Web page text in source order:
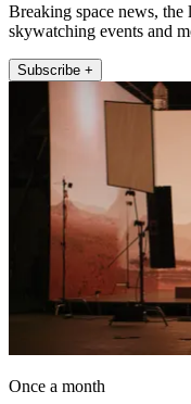
Breaking space news, the
skywatching events and
Subscribe +
Once a month